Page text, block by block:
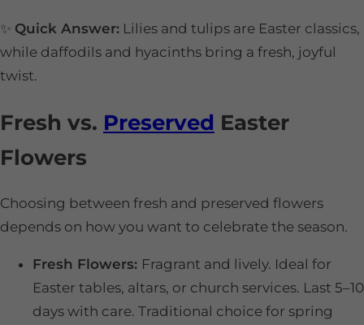
✨ Quick Answer: Lilies and tulips are Easter classics,
while daffodils and hyacinths bring a fresh, joyful
twist.
Fresh vs. Preserved Easter
Flowers
Choosing between fresh and preserved flowers
depends on how you want to celebrate the season.
Fresh Flowers: Fragrant and lively. Ideal for
Easter tables, altars, or church services. Last 5–10
days with care. Traditional choice for spring